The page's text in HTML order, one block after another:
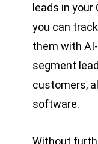
leads in your
you can
them with
segment
customers,
software.
Without